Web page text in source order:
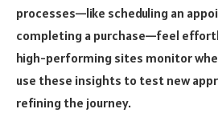
processes—like scheduling an
completing a purchase—feel
high-performing sites monitor
use these insights to test new
refining the journey.